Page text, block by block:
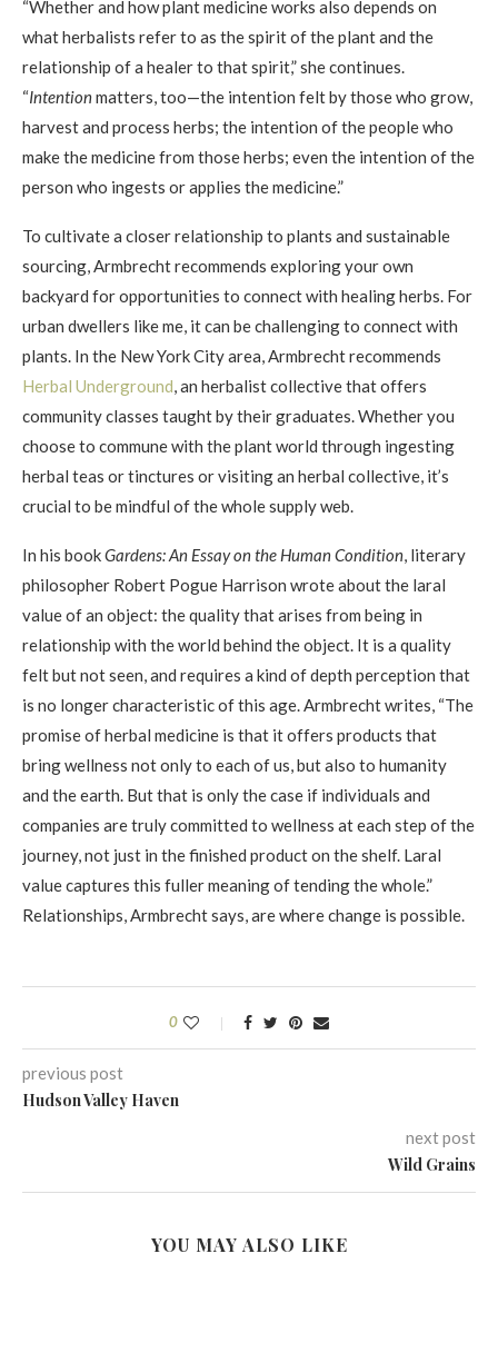
“Whether and how plant medicine works also depends on
what herbalists refer to as the spirit of the plant and the
relationship of a healer to that spirit,” she continues.
“Intentionmatters, too—the intention felt by those who grow,
harvest and process herbs; the intention of the people who
make the medicine from those herbs; even the intention of the
person who ingests or applies the medicine.”
To cultivate a closer relationship to plants and sustainable
sourcing, Armbrecht recommends exploring your own
backyard for opportunities to connect with healing herbs. For
urban dwellers like me, it can be challenging to connect with
plants. In the New York City area, Armbrecht recommends
Herbal Underground, an herbalist collective that offers
community classes taught by their graduates. Whether you
choose to commune with the plant world through ingesting
herbal teas or tinctures or visiting an herbal collective, it’s
crucial to be mindful of the whole supply web.
In his bookGardens: An Essay on the Human Condition, literary
philosopher Robert Pogue Harrison wrote about the laral
value of an object: the quality that arises from being in
relationship with the world behind the object. It is a quality
felt but not seen, and requires a kind of depth perception that
is no longer characteristic of this age. Armbrecht writes, “The
promise of herbal medicine is that it offers products that
bring wellness not only to each of us, but also to humanity
and the earth. But that is only the case if individuals and
companies are truly committed to wellness at each step of the
journey, not just in the finished product on the shelf. Laral
value captures this fuller meaning of tending the whole.”
Relationships, Armbrecht says, are where change is possible.
0
previous post
Hudson Valley Haven
next post
Wild Grains
YOU MAY ALSO LIKE